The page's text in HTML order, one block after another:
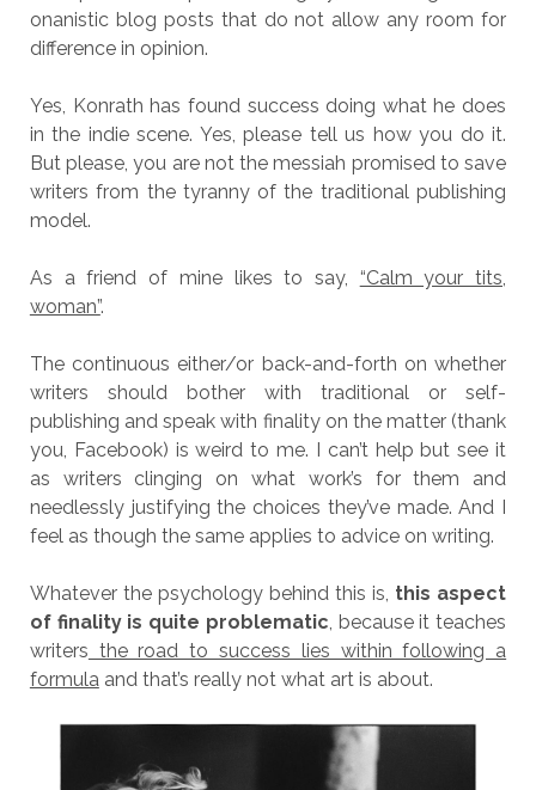
onanistic blog posts that do not allow any room for
difference in opinion.
Yes, Konrath has found success doing what he does
in the indie scene. Yes, please tell us how you do it.
But please, you are not the messiah promised to save
writers from the tyranny of the traditional publishing
model.
As a friend of mine likes to say, “Calm your tits,
woman”.
The continuous either/or back-and-forth on whether
writers should bother with traditional or self-
publishing and speak with finality on the matter (thank
you, Facebook) is weird to me. I can’t help but see it
as writers clinging on what work’s for them and
needlessly justifying the choices they’ve made. And I
feel as though the same applies to advice on writing.
Whatever the psychology behind this is, this aspect
of finality is quite problematic, because it teaches
writers the road to success lies within following a
formulaand that’s really not what art is about.